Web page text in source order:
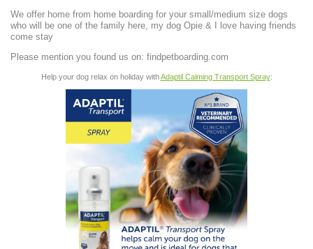
We offer home from home boarding for your small/medium size dogs
who will be one of the family here, my dog Opie & I love having friends
come stay
Please mention you found us on: findpetboarding.com
Help your dog relax on holiday withAdaptil Calming Transport Spray: